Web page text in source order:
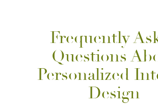
Frequently
Questions
Personalized
Design